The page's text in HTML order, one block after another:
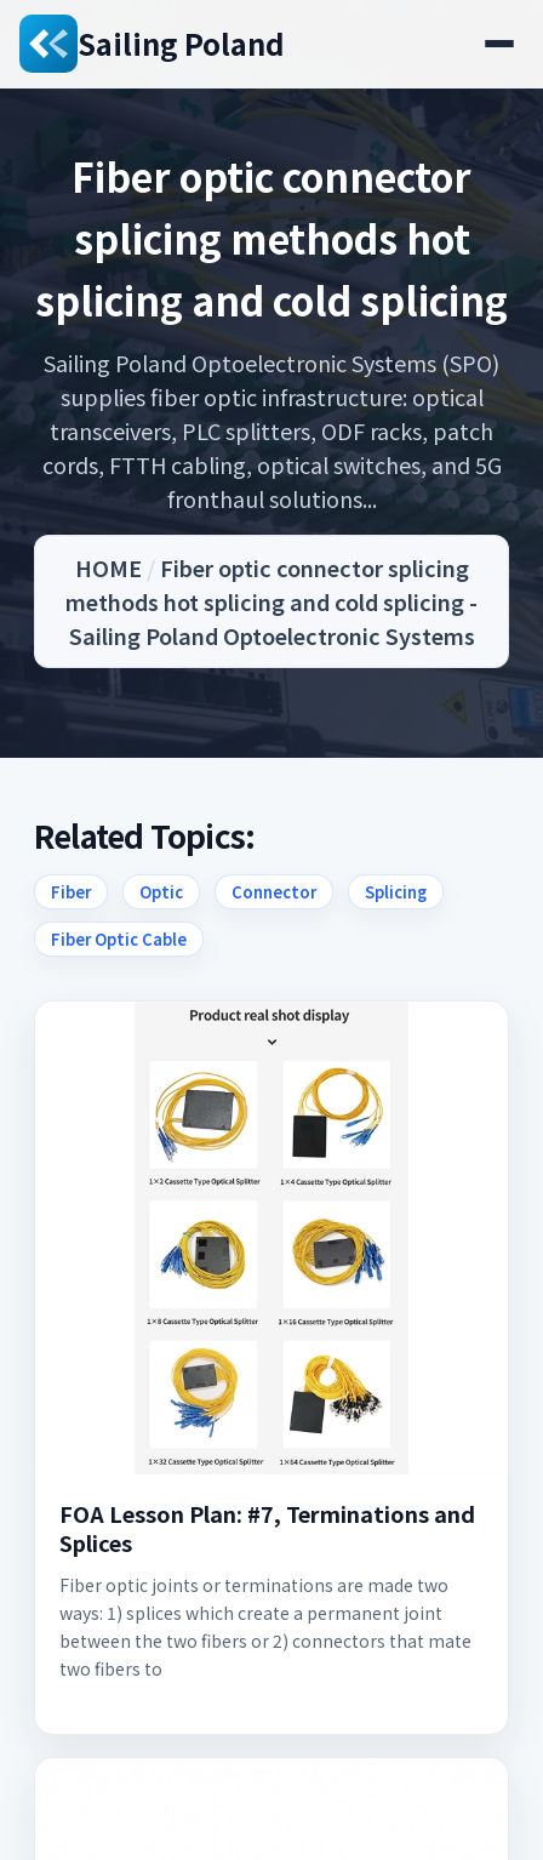
Sailing Poland
Fiber optic connector
splicing methods hot
splicing and cold splicing
Sailing Poland Optoelectronic Systems (SPO)
supplies fiber optic infrastructure: optical
transceivers, PLC splitters, ODF racks, patch
cords, FTTH cabling, optical switches, and 5G
fronthaul solutions...
HOME / Fiber optic connector splicing
methods hot splicing and cold splicing -
Sailing Poland Optoelectronic Systems
Related Topics:
Fiber Optic Connector Splicing
Fiber Optic Cable
FOA Lesson Plan: #7, Terminations and
Splices
Fiber optic joints or terminations are made two
ways: 1) splices which create a permanent joint
between the two fibers or 2) connectors that mate
two fibers to